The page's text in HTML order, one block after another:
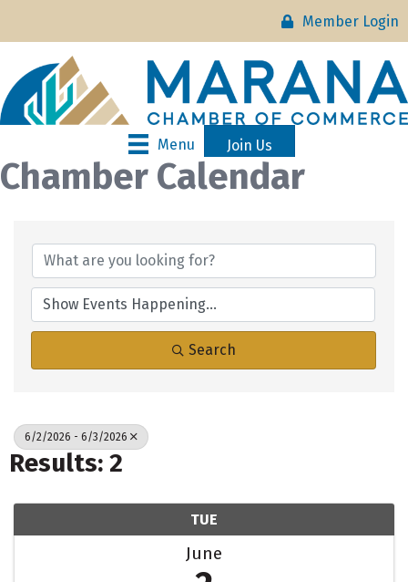
Member Login
Menu Join Us
Chamber Calendar
Search
6/2/2026 - 6/3/2026
Results: 2
TUE
June